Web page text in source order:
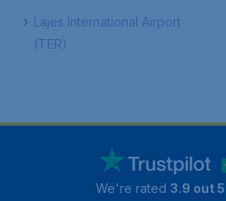
Lajes International Airport
(TER)
We're rated 3.9 out 5